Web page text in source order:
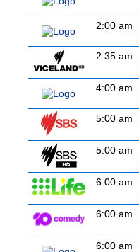
2:00 am
2:35 am
4:00 am
5:00 am
5:00 am
6:00 am
6:00 am
6:00 am